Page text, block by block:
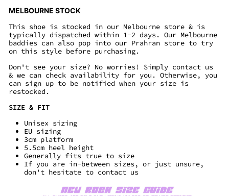
MELBOURNE STOCK
This shoe is stocked in our Melbourne store & is
typically dispatched within 1-2 days. Our Melbourne
baddies can also pop into our Prahran store to try
on this style before purchasing.
Don't see your size? No worries! Simply contact us
& we can check availability for you. Otherwise, you
can sign up to be notified when your size is
restocked.
SIZE & FIT
Unisex sizing
EU sizing
3cm platform
5.5cm heel height
Generally fits true to size
If you are in-between sizes, or just unsure,
don't hesitate to contact us